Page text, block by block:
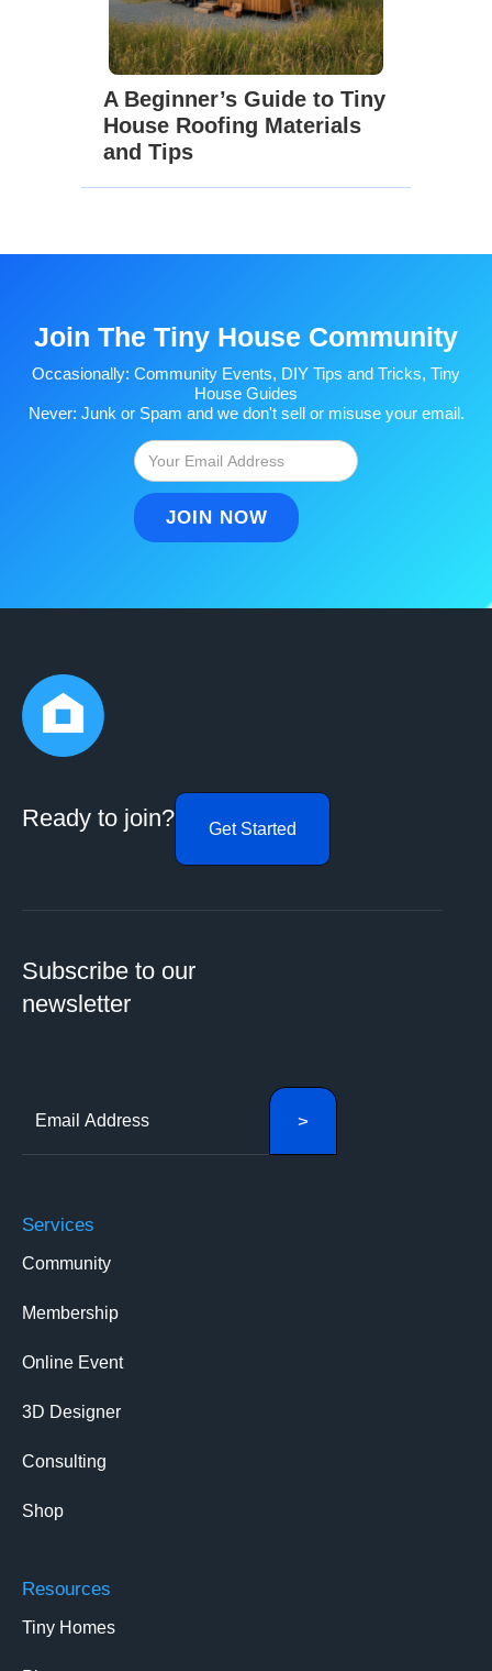
A Beginner’s Guide to Tiny
House Roofing Materials
and Tips
Join The Tiny House Community
Occasionally: Community Events, DIY Tips and Tricks, Tiny
House Guides
Never: Junk or Spam and we don't sell or misuse your email.
Ready to join? Get Started
Subscribe to our
newsletter
Services
Community
Membership
Online Event
3D Designer
Consulting
Shop
Resources
Tiny Homes